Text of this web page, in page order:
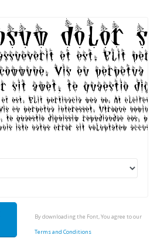
By downloading the Font, You agree to our
Terms and Conditions